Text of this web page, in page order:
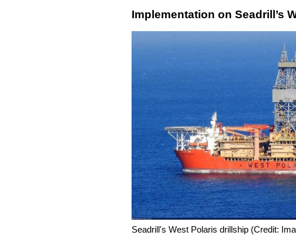
Implementation on Seadrill’s
Seadrill's West Polaris drillship (Credit: